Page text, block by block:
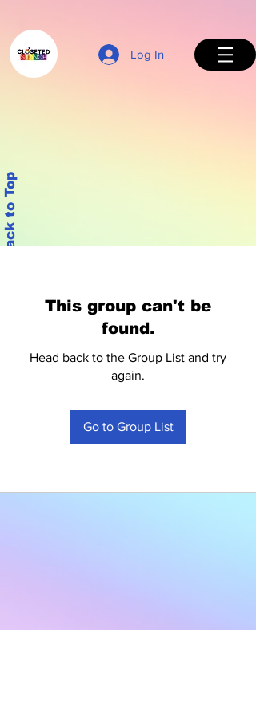
Log In
Back to Top
This group can't be
found.
Head back to the Group List and try
again.
Go to Group List